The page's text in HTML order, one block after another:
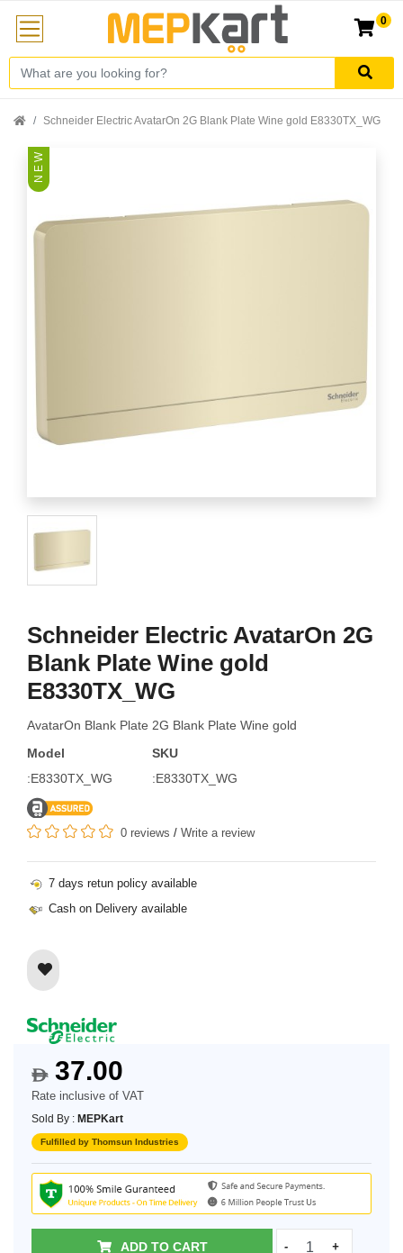
0
Schneider Electric AvatarOn 2G Blank Plate Wine gold E8330TX_WG
N E W
Schneider Electric AvatarOn 2G
Blank Plate Wine gold
E8330TX_WG
AvatarOn Blank Plate 2G Blank Plate Wine gold
Model
:E8330TX_WG
SKU
:E8330TX_WG
0 reviews / Write a review
7 days retun policy available
Cash on Delivery available
$37.00
Rate inclusive of VAT
Sold By : MEPKart
Fulfilled by Thomsun Industries
ADD TO CART - +